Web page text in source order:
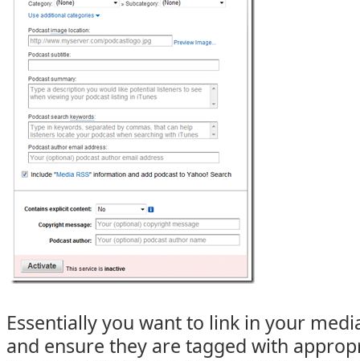
Essentially you want to link in your
and ensure they are tagged with